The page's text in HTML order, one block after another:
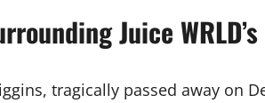
Juice
tragically passed away on